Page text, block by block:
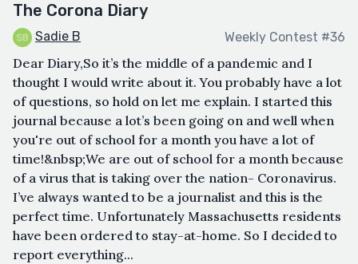
The Corona Diary
Sadie B Weekly Contest #36
Dear Diary,So it’s the middle of a pandemic and I
thought I would write about it. You probably have a lot
of questions, so hold on let me explain. I started this
journal because a lot’s been going on and well when
you're out of school for a month you have a lot of
time!&nbsp;We are out of school for a month because
of a virus that is taking over the nation- Coronavirus.
I’ve always wanted to be a journalist and this is the
perfect time. Unfortunately Massachusetts residents
have been ordered to stay-at-home. So I decided to
report everything...